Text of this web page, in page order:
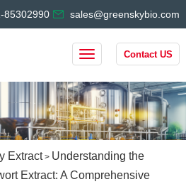
85302990 sales@greenskybio.com
Contact US
Extract> Understanding the
Extract: A Comprehensive